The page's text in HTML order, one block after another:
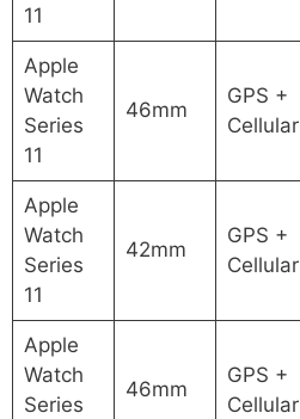
11
Apple
Watch
Series
11
46mm
GPS +
Cellular
Apple
Watch
Series
11
42mm
GPS +
Cellular
Apple
Watch
Series
46mm
GPS +
Cellular